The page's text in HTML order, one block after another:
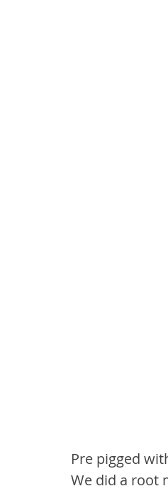
Pre pigged
We did a root